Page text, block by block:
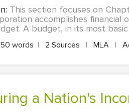
This section focuses on
accomplishes
A budget, in its most
words | 2 Sources | MLA |
a Nation's